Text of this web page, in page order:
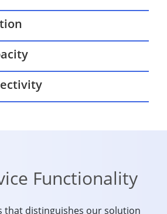
Functionality
that distinguishes our solution